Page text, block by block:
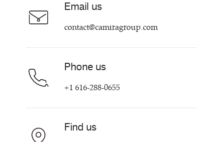
Customer Information & Policies
Contact Us
Email us
contact@camiragroup.com
Phone us
+1 616-288-0655
Find us